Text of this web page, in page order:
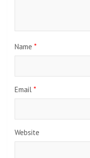
Name *
Email *
Website